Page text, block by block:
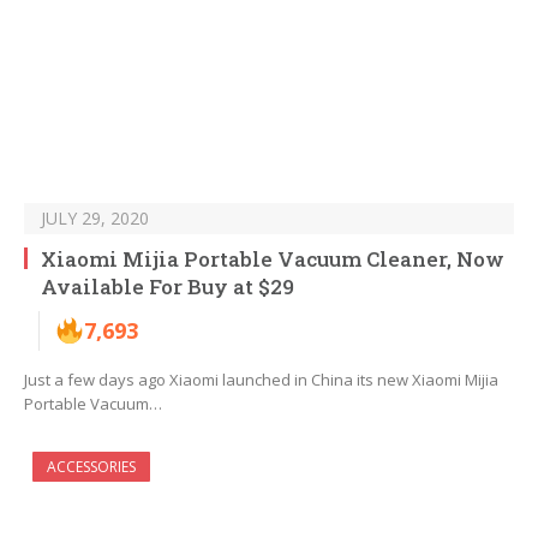
JULY 29, 2020
Xiaomi Mijia Portable Vacuum Cleaner, Now
Available For Buy at $29
7,693
Just a few days ago Xiaomi launched in China its new Xiaomi Mijia
Portable Vacuum…
ACCESSORIES